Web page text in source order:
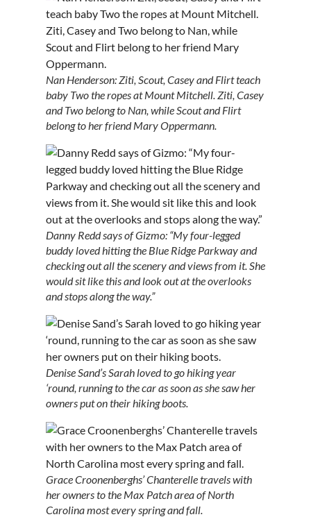
Nan Henderson: Ziti, Scout, Casey and Flirt teach
baby Two the ropes at Mount Mitchell. Ziti, Casey
and Two belong to Nan, while Scout and Flirt
belong to her friend Mary Oppermann.
Danny Redd says of Gizmo: “My four-legged
buddy loved hitting the Blue Ridge Parkway and
checking out all the scenery and views from it. She
would sit like this and look out at the overlooks
and stops along the way.”
Denise Sand’s Sarah loved to go hiking year
‘round, running to the car as soon as she saw her
owners put on their hiking boots.
Grace Croonenberghs’ Chanterelle travels with
her owners to the Max Patch area of North
Carolina most every spring and fall.